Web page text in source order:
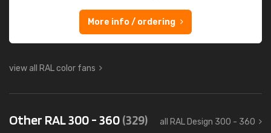
More info / ordering
view all RAL color fans
Other RAL 300 - 360(329) all RAL Design 300 - 360